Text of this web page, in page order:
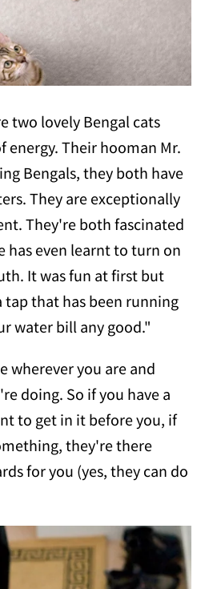
two lovely Bengal cats
energy. Their hooman Mr.
Bengals, they both have
They are exceptionally
They're both fascinated
has even learnt to turn on
It was fun at first but
that has been running
water bill any good."
wherever you are and
doing. So if you have a
to get in it before you, if
they're there
for you (yes, they can do